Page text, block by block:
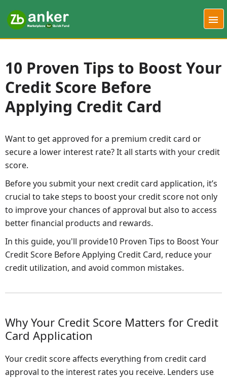
10 Proven Tips to Boost Your
Credit Score Before
Applying Credit Card
Want to get approved for a premium credit card or
secure a lower interest rate? It all starts with your credit
score.
Before you submit your next credit card application, it’s
crucial to take steps to boost your credit score not only
to improve your chances of approval but also to access
better financial products and rewards.
In this guide, you'll provide10 Proven Tips to Boost Your
Credit Score Before Applying Credit Card, reduce your
credit utilization, and avoid common mistakes.
Why Your Credit Score Matters for Credit
Card Application
Your credit score affects everything from credit card
approval to the interest rates you receive. Lenders use